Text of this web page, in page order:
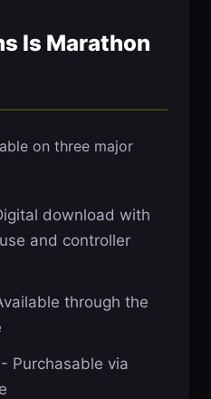
Is Marathon
on three major
download with
and controller
through the
- Purchasable via